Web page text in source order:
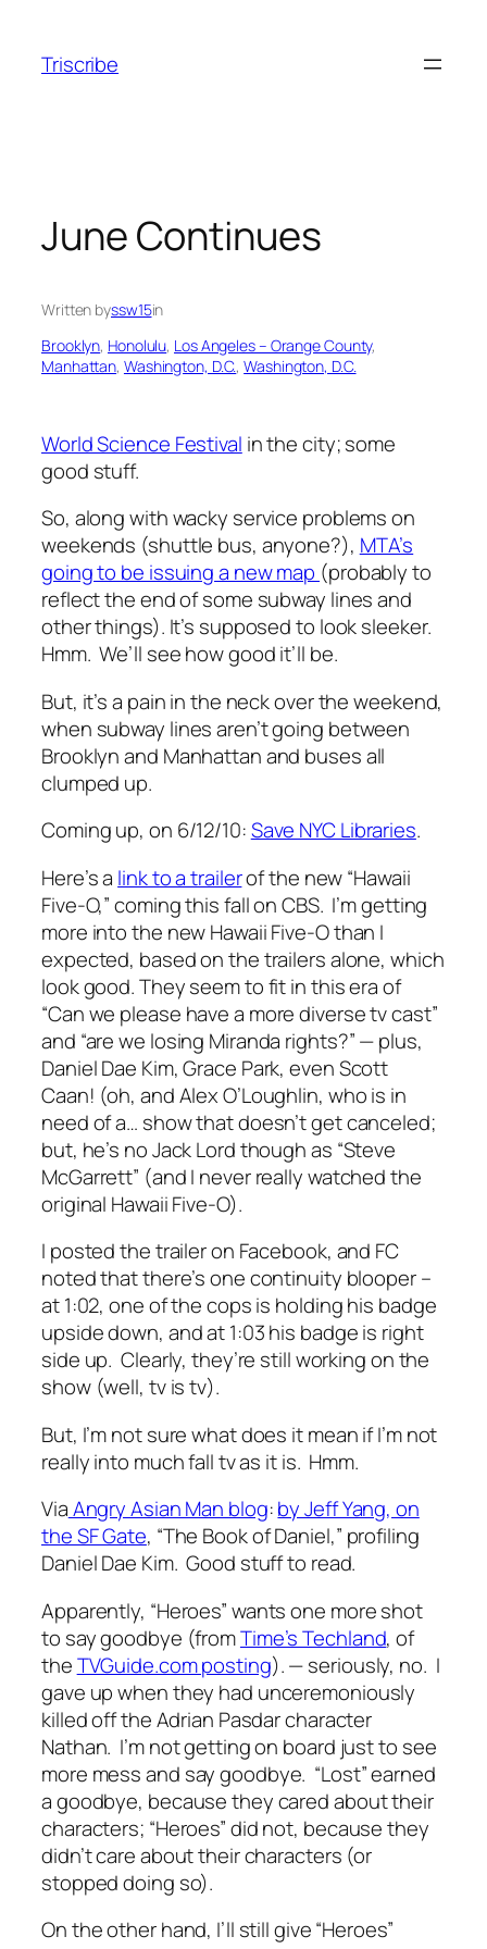
content
Triscribe
June Continues
Written byssw15in
Brooklyn, Honolulu, Los Angeles – Orange County
Manhattan, Washington, D.C., Washington, D.C.
World Science Festival in the city; some
good stuff.
So, along with wacky service problems on
weekends (shuttle bus, anyone?), MTA’s
going to be issuing a new map (probably to
reflect the end of some subway lines and
other things). It’s supposed to look sleeker.
Hmm. We’ll see how good it’ll be.
But, it’s a pain in the neck over the weekend,
when subway lines aren’t going between
Brooklyn and Manhattan and buses all
clumped up.
Coming up, on 6/12/10:Save NYC Libraries.
Here’s a link to a trailerof the new “Hawaii
Five-O,” coming this fall on CBS. I’m getting
more into the new Hawaii Five-O than I
expected, based on the trailers alone, which
look good. They seem to fit in this era of
“Can we please have a more diverse tv cast”
and “are we losing Miranda rights?” — plus,
Daniel Dae Kim, Grace Park, even Scott
Caan! (oh, and Alex O’Loughlin, who is in
need of a… show that doesn’t get canceled;
but, he’s no Jack Lord though as “Steve
McGarrett” (and I never really watched the
original Hawaii Five-O).
I posted the trailer on Facebook, and FC
noted that there’s one continuity blooper –
at 1:02, one of the cops is holding his badge
upside down, and at 1:03 his badge is right
side up. Clearly, they’re still working on the
show (well, tv is tv).
But, I’m not sure what does it mean if I’m not
really into much fall tv as it is. Hmm.
ViaAngry Asian Man blog:by Jeff Yang, on
the SF Gate, “The Book of Daniel,” profiling
Daniel Dae Kim. Good stuff to read.
Apparently, “Heroes” wants one more shot
to say goodbye (fromTime’s Techland, of
theTVGuide.com posting). — seriously, no. I
gave up when they had unceremoniously
killed off the Adrian Pasdar character
Nathan. I’m not getting on board just to see
more mess and say goodbye. “Lost” earned
a goodbye, because they cared about their
characters; “Heroes” did not, because they
didn’t care about their characters (or
stopped doing so).
On the other hand, I’ll still give “Heroes”